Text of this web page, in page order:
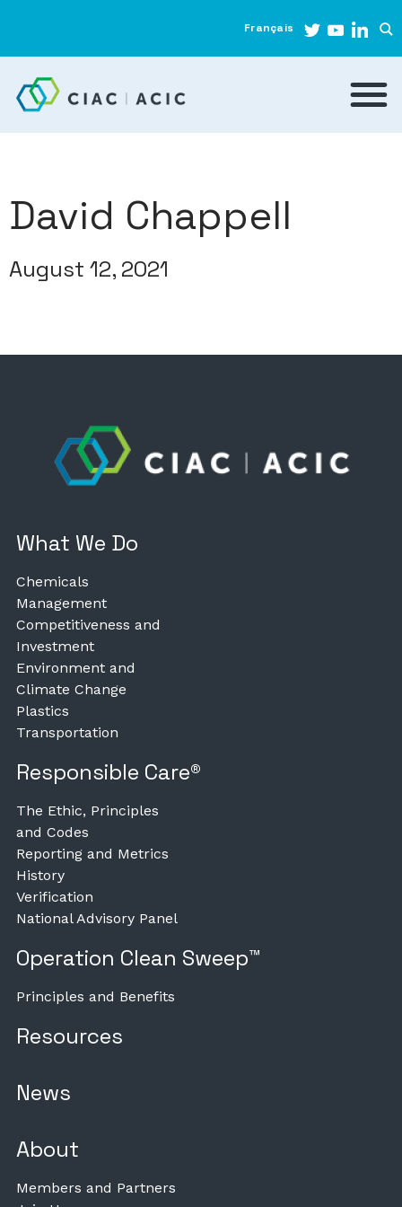
Français
David Chappell
August 12, 2021
What We Do
Chemicals
Management
Competitiveness and
Investment
Environment and
Climate Change
Plastics
Transportation
Responsible Care®
The Ethic, Principles
and Codes
Reporting and Metrics
History
Verification
National Advisory Panel
Operation Clean Sweep™
Principles and Benefits
Resources
News
About
Members and Partners